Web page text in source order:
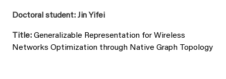
Doctoral student: Jin Yifei
Title: Generalizable Representation for Wireless
Networks Optimization through Native Graph Topology